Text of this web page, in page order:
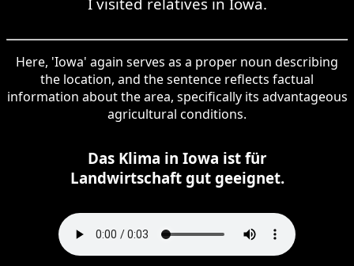
Here, 'Iowa' again serves as a proper noun describing
the location, and the sentence reflects factual
information about the area, specifically its advantageous
agricultural conditions.
Das Klima in Iowa ist für
Landwirtschaft gut geeignet.